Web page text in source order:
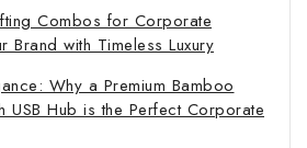
Combos for Corporate
Brand with Timeless Luxury
Why a Premium Bamboo
USB Hub is the Perfect Corporate